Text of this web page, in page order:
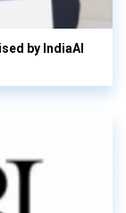
by IndiaAI